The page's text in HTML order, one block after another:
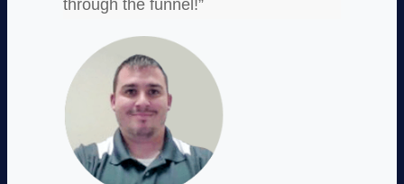
through the funnel!”